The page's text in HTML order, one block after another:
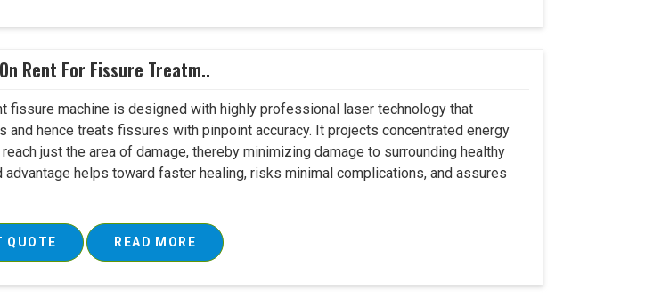
Rent For Fissure Treatm..
fissure machine is designed with highly professional laser technology that
and hence treats fissures with pinpoint accuracy. It projects concentrated energy
just the area of damage, thereby minimizing damage to surrounding healthy
advantage helps toward faster healing, risks minimal complications, and assures
QUOTE READ MORE